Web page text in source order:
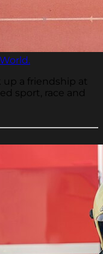
up a friendship at
sport, race and